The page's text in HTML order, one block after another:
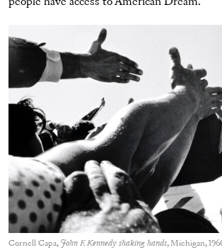
Cornell Capa, John F. Kennedy shaking hands, Michigan,